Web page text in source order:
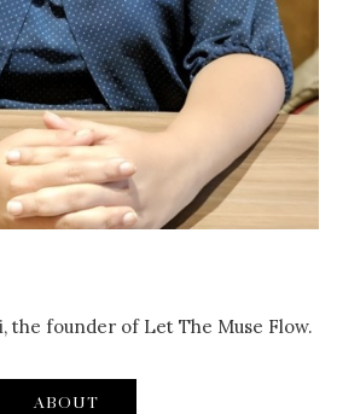
the founder of Let The Muse Flow.
ABOUT